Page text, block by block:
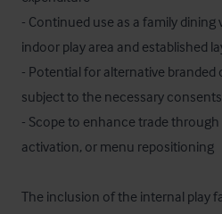
- Continued use as a family
indoor play area and established
- Potential for alternative
subject to the necessary consents
- Scope to enhance trade
activation, or menu repositioning
The inclusion of the internal play